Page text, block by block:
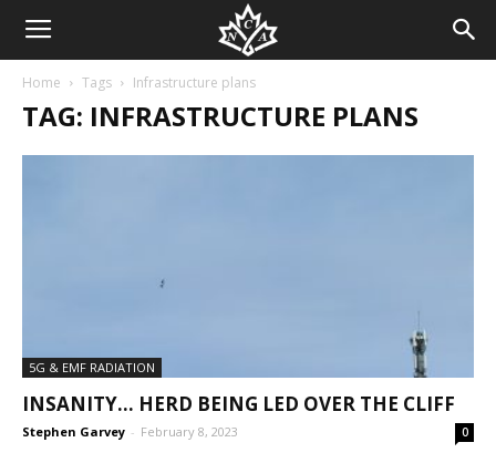
Home Tags Infrastructure plans
TAG: INFRASTRUCTURE PLANS
5G & EMF RADIATION
INSANITY… HERD BEING LED OVER THE CLIFF
Stephen Garvey - February 8, 2023 0